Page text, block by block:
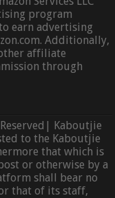
program
earn advertising
Additionally,
affiliate
through
Kaboutjie
to the Kaboutjie
that which is
or otherwise by a
shall bear no
that of its staff,